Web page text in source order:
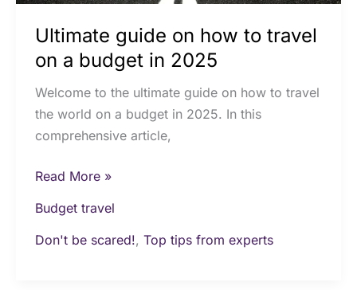
Ultimate guide on how to travel
on a budget in 2025
Welcome to the ultimate guide on how to travel
the world on a budget in 2025. In this
comprehensive article,
Read More »
Budget travel
Don't be scared!, Top tips from experts